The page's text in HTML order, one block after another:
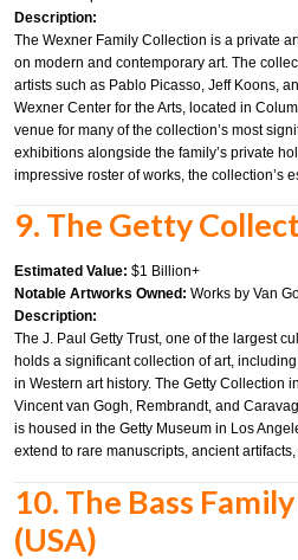
Description:
The Wexner Family Collection is a private
on modern and contemporary art. The
artists such as Pablo Picasso, Jeff Koons,
Wexner Center for the Arts, located in
venue for many of the collection’s most
exhibitions alongside the family’s private
impressive roster of works, the collection’s
9. The Getty
Estimated Value: $1 Billion+
Notable Artworks Owned: Works by Van
Description:
The J. Paul Getty Trust, one of the largest
holds a significant collection of art,
in Western art history. The Getty Collection
Vincent van Gogh, Rembrandt, and
is housed in the Getty Museum in Los
extend to rare manuscripts, ancient
10. The Bass
(USA)